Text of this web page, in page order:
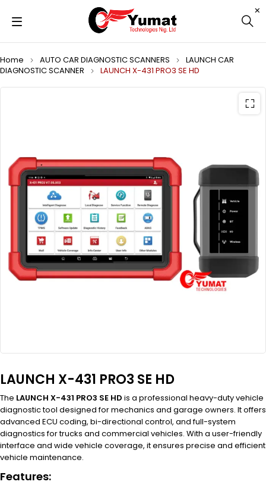
Home AUTO CAR DIAGNOSTIC SCANNERS
LAUNCH CAR
DIAGNOSTIC SCANNER
LAUNCH X-431 PRO3 SE HD
LAUNCH X-431 PRO3 SE HD
The LAUNCH X-431 PRO3 SE HD is a professional heavy-duty vehicle
diagnostic tool designed for mechanics and garage owners. It offers
advanced ECU coding, bi-directional control, and full-system
diagnostics for trucks and commercial vehicles. With a user-friendly
interface and wide vehicle coverage, it ensures precise and efficient
vehicle maintenance.
Features: